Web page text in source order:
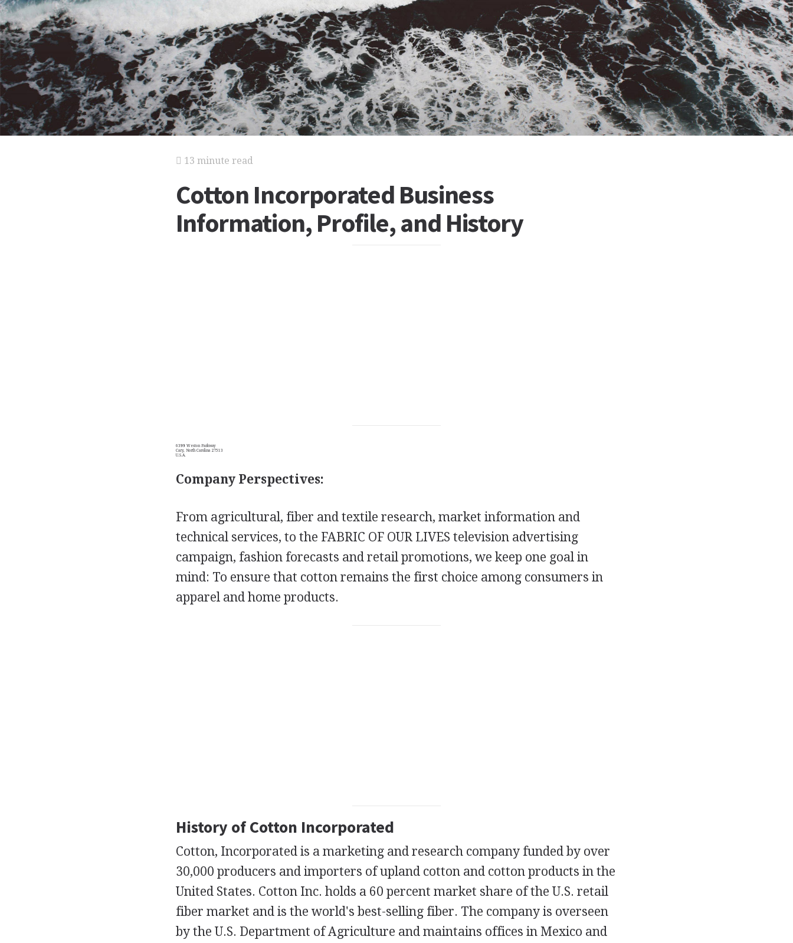
13 minute read
Cotton Incorporated Business
Information, Profile, and History
6399 Weston Parkway
Cary, North Carolina 27513
U.S.A.
Company Perspectives:
From agricultural, fiber and textile research, market information and
technical services, to the FABRIC OF OUR LIVES television advertising
campaign, fashion forecasts and retail promotions, we keep one goal in
mind: To ensure that cotton remains the first choice among consumers in
apparel and home products.
History of Cotton Incorporated
Cotton, Incorporated is a marketing and research company funded by over
30,000 producers and importers of upland cotton and cotton products in the
United States. Cotton Inc. holds a 60 percent market share of the U.S. retail
fiber market and is the world's best-selling fiber. The company is overseen
by the U.S. Department of Agriculture and maintains offices in Mexico and